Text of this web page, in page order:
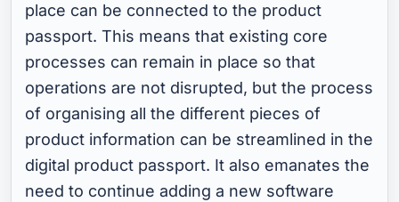
place can be connected to the product
passport. This means that existing core
processes can remain in place so that
operations are not disrupted, but the process
of organising all the different pieces of
product information can be streamlined in the
digital product passport. It also emanates the
need to continue adding a new software